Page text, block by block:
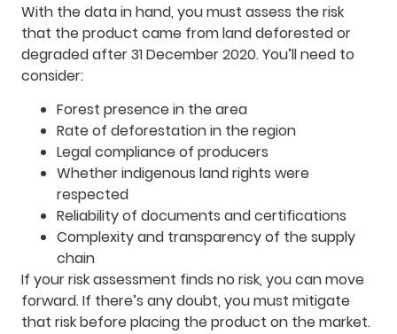
With the data in hand, you must assess the risk
that the product came from land deforested or
degraded after 31 December 2020. You’ll need to
consider:
Forest presence in the area
Rate of deforestation in the region
Legal compliance of producers
Whether indigenous land rights were
respected
Reliability of documents and certifications
Complexity and transparency of the supply
chain
If your risk assessment finds no risk, you can move
forward. If there’s any doubt, you must mitigate
that risk before placing the product on the market.